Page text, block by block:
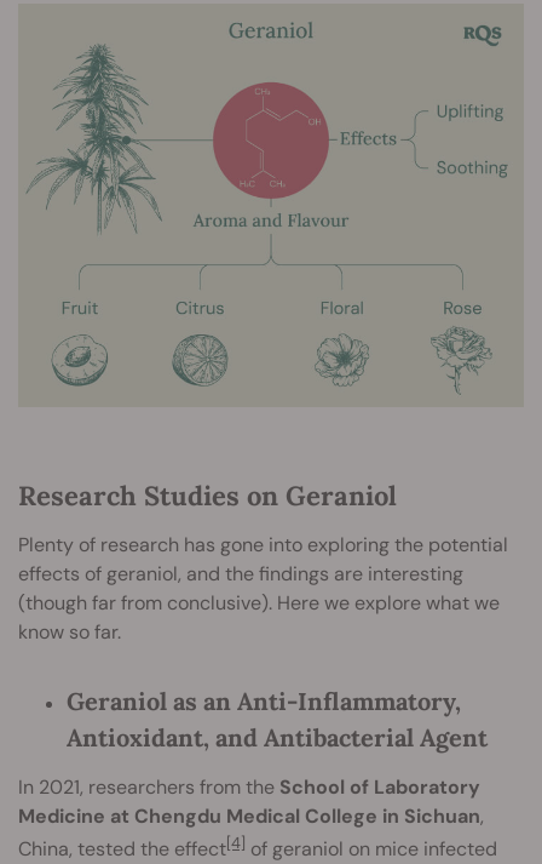
Research Studies on Geraniol
Plenty of research has gone into exploring the potential
effects of geraniol, and the findings are interesting
(though far from conclusive). Here we explore what we
know so far.
Geraniol as an Anti-Inflammatory,
Antioxidant, and Antibacterial Agent
In 2021, researchers from the School of Laboratory
Medicine at Chengdu Medical College in Sichuan,
China, tested the effect[4] of geraniol on mice infected